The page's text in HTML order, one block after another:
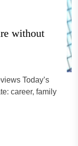
without
Today’s
career, family